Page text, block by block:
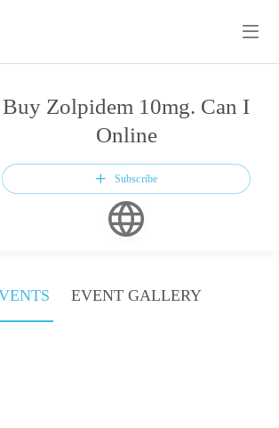
Buy Zolpidem 10mg. Can I
Online
Subscribe
EVENT GALLERY